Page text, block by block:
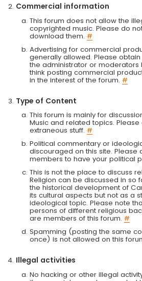
Commercial information
This forum does not allow the
copyrighted music. Please do
download them. #
Advertising for commercial
generally allowed. Please
the administrator or moderators
think posting commercial
in the interest of the forum. #
Type of Content
This forum is mainly for
Music and related topics.
extraneous stuff. #
Political commentary or
discouraged on this site. Please
members to have your political
This is not the place to discuss
Religion can be discussed in so
the historical development of
its cultural aspects but not as a
ideological topic. Please note
persons of different religious
are members of this forum. #
Spamming (posting the same
once) is not allowed on this
Illegal activities
No hacking or other illegal